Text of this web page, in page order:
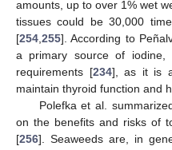
amounts, up to over 1% wet
tissues could be 30,000
[254 255]. According to
a primary source of iodine,
requirements [234], as it is
maintain thyroid function and
Polefka et al.
on the benefits and risks of
[256]. Seaweeds are, in